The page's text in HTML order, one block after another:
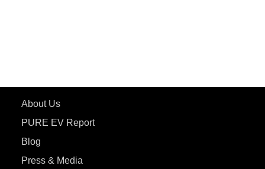
About Us
PURE EV Report
Blog
Press & Media